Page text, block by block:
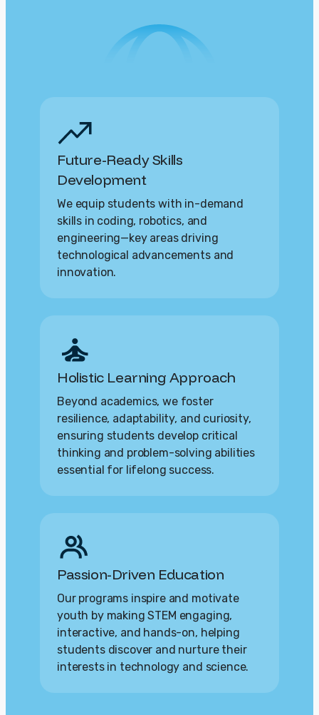
Future-Ready Skills
Development
We equip students with in-demand
skills in coding, robotics, and
engineering—key areas driving
technological advancements and
innovation.
Holistic Learning Approach
Beyond academics, we foster
resilience, adaptability, and curiosity,
ensuring students develop critical
thinking and problem-solving abilities
essential for lifelong success.
Passion-Driven Education
Our programs inspire and motivate
youth by making STEM engaging,
interactive, and hands-on, helping
students discover and nurture their
interests in technology and science.